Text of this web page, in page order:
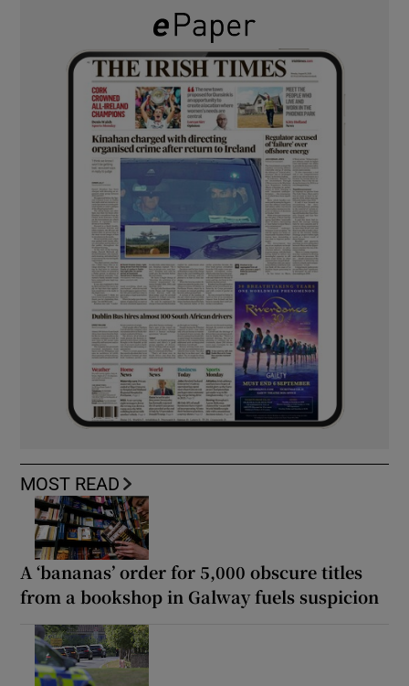
MOST READ
A ‘bananas’ order for 5,000 obscure titles
from a bookshop in Galway fuels suspicion